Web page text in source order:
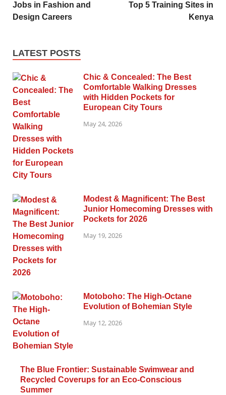
Jobs in Fashion and
Design Careers
Top 5 Training Sites in
Kenya
LATEST POSTS
Chic & Concealed: The Best
Comfortable Walking Dresses
with Hidden Pockets for
European City Tours
May 24, 2026
Modest & Magnificent: The Best
Junior Homecoming Dresses with
Pockets for 2026
May 19, 2026
Motoboho: The High-Octane
Evolution of Bohemian Style
May 12, 2026
The Blue Frontier: Sustainable Swimwear and
Recycled Coverups for an Eco-Conscious
Summer